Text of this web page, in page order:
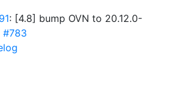
: [4.8] bump OVN to 20.12.0-
#783